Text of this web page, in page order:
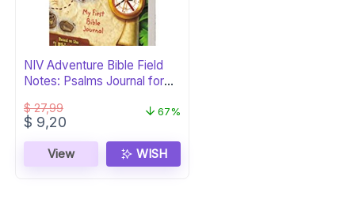
NIV Adventure Bible Field
Notes: Psalms Journal for
$27,99
Original
was:
$ 27,99.
$ 9,20
is:
$ 9,20.
67%
View WISH